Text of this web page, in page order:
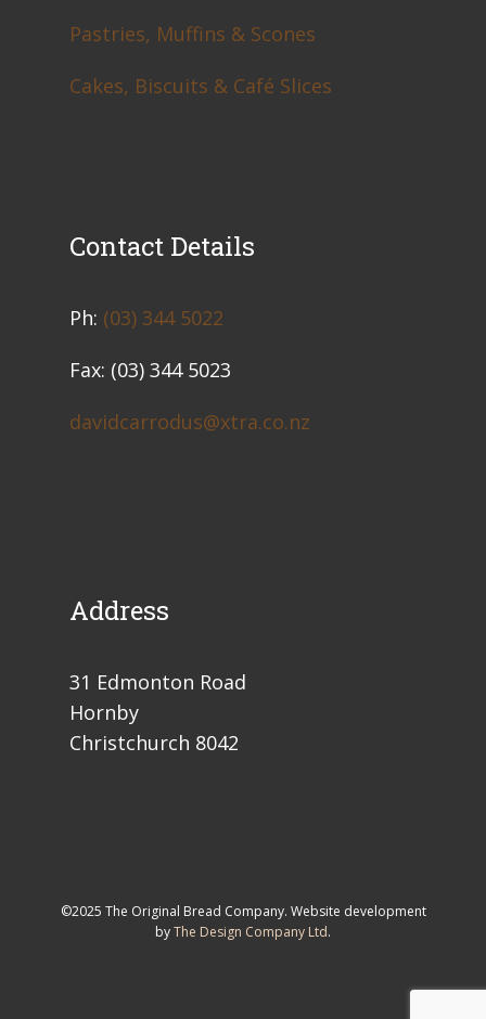
Pastries, Muffins & Scones
Cakes, Biscuits & Café Slices
Contact Details
​Ph: (03) 344 5022
Fax: (03) 344 5023
davidcarrodus@xtra.co.nz
Address
31 Edmonton Road
Hornby
Christchurch 8042
©2025 The Original Bread Company. Website development
byThe Design Company Ltd.